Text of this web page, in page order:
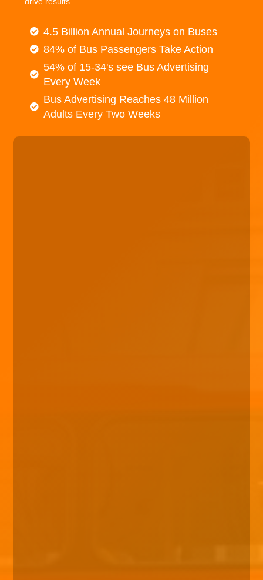
4.5 Billion Annual Journeys on Buses
84% of Bus Passengers Take Action
54% of 15-34's see Bus Advertising
Every Week
Bus Advertising Reaches 48 Million
Adults Every Two Weeks